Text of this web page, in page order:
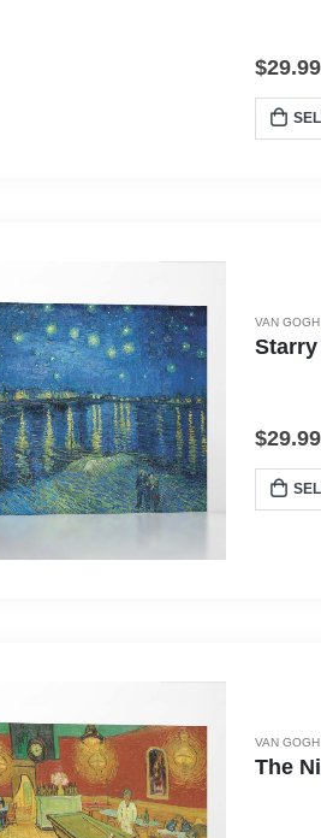
$29.99
VAN GOGH
Starry
$29.99
VAN GOGH
The